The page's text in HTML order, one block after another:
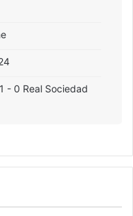
- 0 Real Sociedad